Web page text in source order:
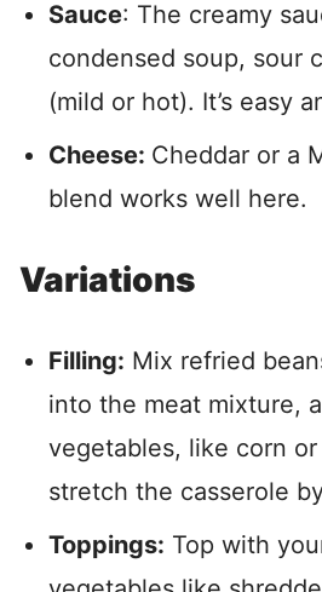
Sauce: The creamy
condensed soup, sour
(mild or hot). It’s easy
Cheese: Cheddar or a
blend works well here.
Variations
Filling: Mix refried
into the meat mixture,
vegetables, like corn
stretch the casserole
Toppings: Top with